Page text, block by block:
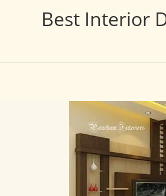
Best Interior